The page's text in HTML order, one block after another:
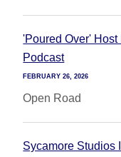
'Poured Over'
Podcast
FEBRUARY 26, 2026
Open Road
Sycamore Studios